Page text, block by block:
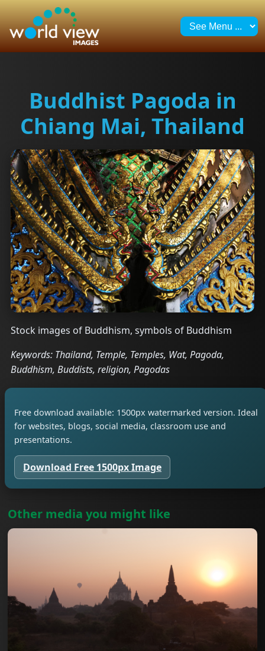
Buddhist Pagoda in
Chiang Mai, Thailand
Stock images of Buddhism, symbols of Buddhism
Keywords: Thailand, Temple, Temples, Wat, Pagoda,
Buddhism, Buddists, religion, Pagodas
Free download available: 1500px watermarked version. Ideal
for websites, blogs, social media, classroom use and
presentations.
Download Free 1500px Image
Other media you might like